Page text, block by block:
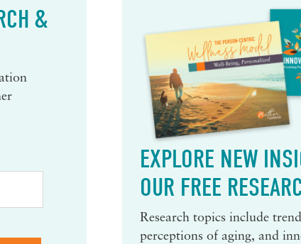
&
EXPLORE NEW
OUR FREE
Research topics include
perceptions of aging, and